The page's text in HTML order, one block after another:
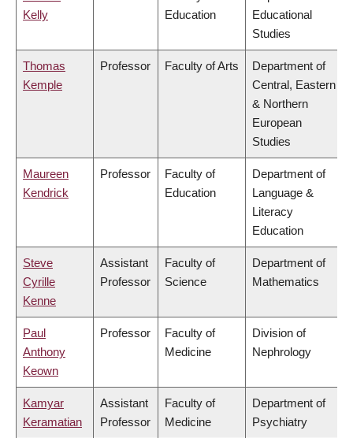
Kelly
Education
Educational
Studies
Thomas
Kemple
Professor Faculty of Arts
Department of
Central, Eastern
& Northern
European
Studies
Maureen
Kendrick
Professor
Faculty of
Education
Department of
Language &
Literacy
Education
Steve
Cyrille
Kenne
Assistant
Professor
Faculty of
Science
Department of
Mathematics
Paul
Anthony
Keown
Professor
Faculty of
Medicine
Division of
Nephrology
Kamyar
Keramatian
Assistant
Professor
Faculty of
Medicine
Department of
Psychiatry